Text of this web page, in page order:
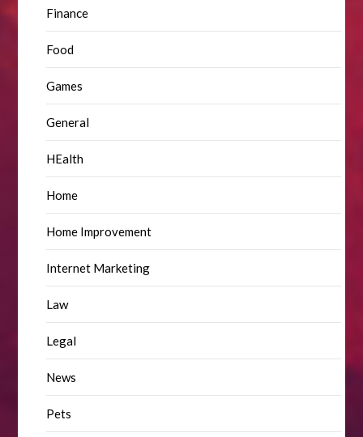
Finance
Food
Games
General
HEalth
Home
Home Improvement
Internet Marketing
Law
Legal
News
Pets